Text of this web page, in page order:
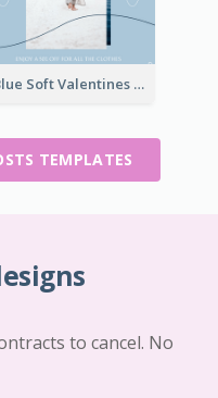
Blue Soft Valentines Day Limited Sale Instagram Post
TEMPLATES
to cancel. No